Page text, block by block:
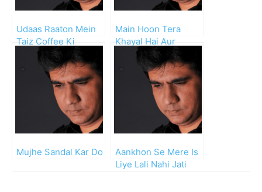
Udaas Raaton Mein
Taiz Coffee Ki
Talkhion Mein
Main Hoon Tera
Khayal Hai Aur
Chand Raat Hai
Mujhe Sandal Kar Do
Aankhon Se Mere Is
Liye Lali Nahi Jati